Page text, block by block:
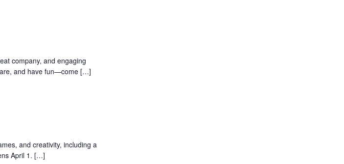
company, and engaging
and have fun—come […]
and creativity, including a
April 1. […]